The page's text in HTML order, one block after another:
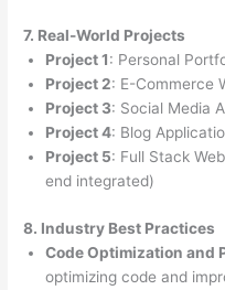
7. Real-World Projects
Project 1: Personal
Project 2: E-Commerce
Project 3: Social Media
Project 4: Blog
Project 5: Full Stack
end integrated)
8. Industry Best Practices
Code Optimization and
optimizing code and